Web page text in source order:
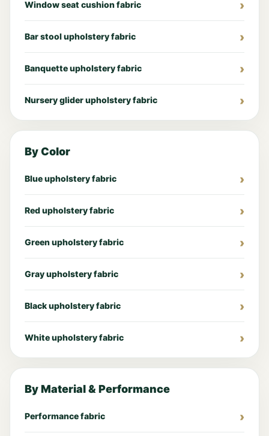
Window seat cushion fabric
Bar stool upholstery fabric
Banquette upholstery fabric
Nursery glider upholstery fabric
By Color
Blue upholstery fabric
Red upholstery fabric
Green upholstery fabric
Gray upholstery fabric
Black upholstery fabric
White upholstery fabric
By Material & Performance
Performance fabric